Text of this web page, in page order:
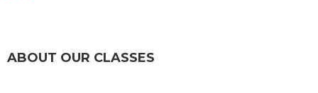
ABOUT OUR CLASSES